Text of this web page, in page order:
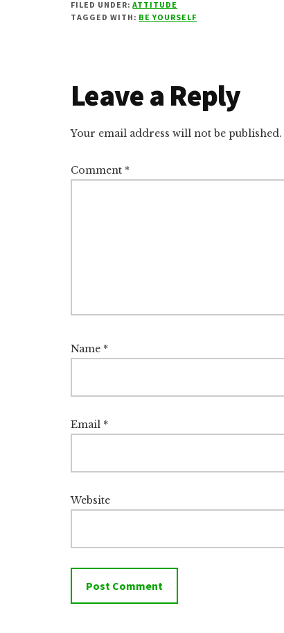
FILED UNDER:ATTITUDE
TAGGED WITH: BE YOURSELF
Reader
Interactions
Leave a Reply
Your email address will not be published.
Comment *
Name *
Email *
Website